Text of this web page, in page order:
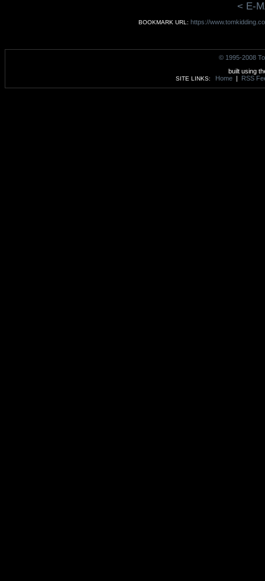
< E-
BOOKMARK URL: https://
© 1995-2008
built using
SITE LINKS: Home | RSS